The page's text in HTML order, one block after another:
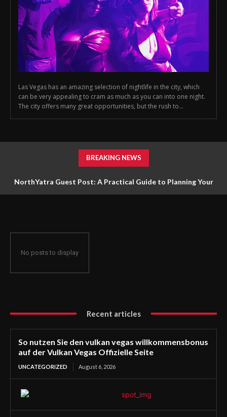
Las Vegas has an amazing selection of nightlife in the city, which
can be very appealing to cram as much as you can into one night.
The city offers many great opportunities, but the rush to...
BREAKING NEWS
NorthYatra Guest Post: A Practical Guide to Planning Your
No posts to display
Recent articles
So nutzen Sie den vulkan vegas willkommensbonus
auf der Vulkan Vegas Offizielle Seite
UNCATEGORIZED August 6, 2026